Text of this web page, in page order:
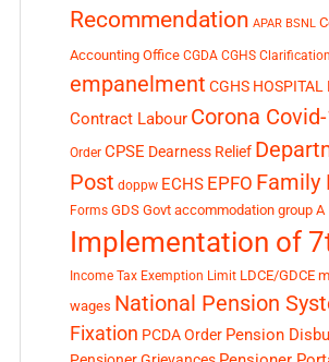
Recommendation APAR BSNL
Accounting Office CGDA CGHS Clarification
empanelment CGHS HOSPITAL
Contract Labour Corona
Order CPSE Dearness Relief
Post doppw ECHS EPFO Family
Forms GDS Govt accommodation group A
Implementation of
Income Tax Exemption Limit LDCE/GDCE
wages National Pension
Fixation PCDA Order Pension